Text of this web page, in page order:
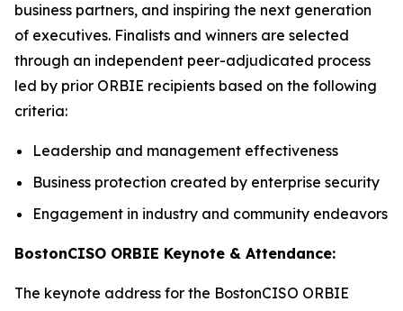
business partners, and inspiring the next generation
of executives. Finalists and winners are selected
through an independent peer-adjudicated process
led by prior ORBIE recipients based on the following
criteria:
Leadership and management effectiveness
Business protection created by enterprise security
Engagement in industry and community endeavors
BostonCISO ORBIE Keynote & Attendance:
The keynote address for the BostonCISO ORBIE